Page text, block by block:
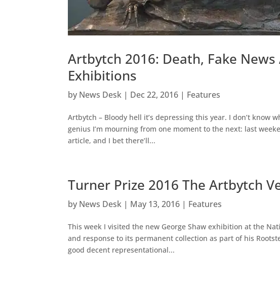
Artbytch 2016: Death, Fake
Exhibitions
by News Desk | Dec 22, 2016 | Features
Artbytch – Bloody hell it’s depressing this year. I don’t
genius I’m mourning from one moment to the next: last
article, and I bet there’ll...
Turner Prize 2016 The Artbytch
by News Desk | May 13, 2016 | Features
This week I visited the new George Shaw exhibition at the
and response to its permanent collection as part of his
good decent representational...